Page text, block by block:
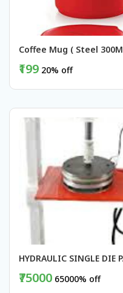
Coffee Mug ( Steel
₹199 20% off
HYDRAULIC SINGLE DIE
₹75000 65000% off